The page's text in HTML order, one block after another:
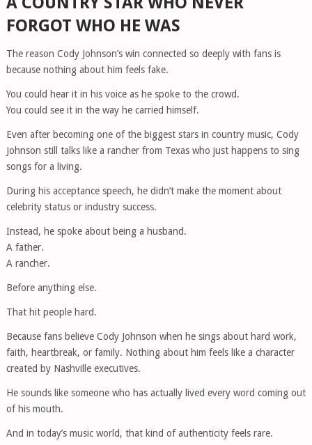
FORGOT WHO HE WAS
The reason Cody Johnson’s win connected so deeply with fans is
because nothing about him feels fake.
You could hear it in his voice as he spoke to the crowd.
You could see it in the way he carried himself.
Even after becoming one of the biggest stars in country music, Cody
Johnson still talks like a rancher from Texas who just happens to sing
songs for a living.
During his acceptance speech, he didn’t make the moment about
celebrity status or industry success.
Instead, he spoke about being a husband.
A father.
A rancher.
Before anything else.
That hit people hard.
Because fans believe Cody Johnson when he sings about hard work,
faith, heartbreak, or family. Nothing about him feels like a character
created by Nashville executives.
He sounds like someone who has actually lived every word coming out
of his mouth.
And in today’s music world, that kind of authenticity feels rare.